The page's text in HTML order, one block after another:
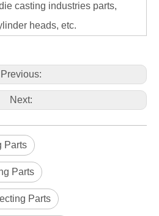
casting industries parts,
heads, etc.
Previous:
Next:
Parts
Parts
Parts